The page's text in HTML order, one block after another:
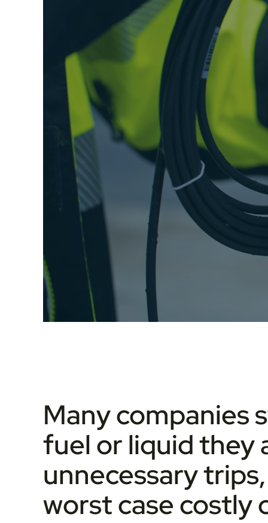
Many companies
fuel or liquid they
unnecessary
worst case costly